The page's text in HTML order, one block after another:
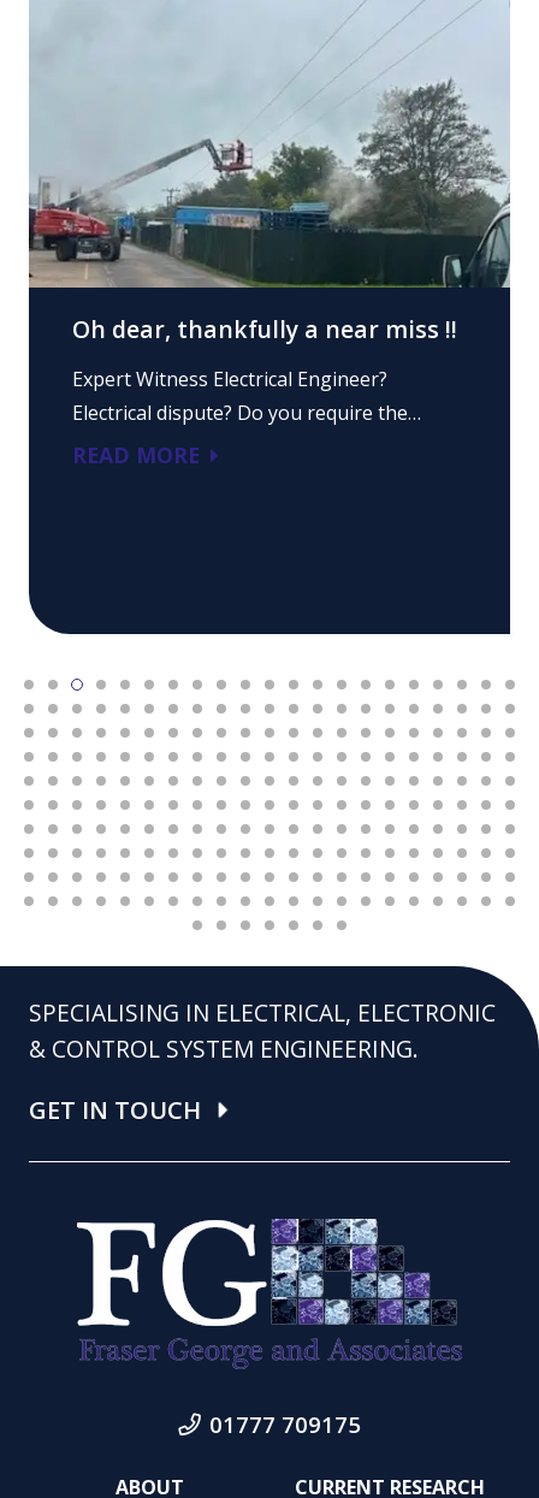
Oh dear, thankfully a near miss !!
Expert Witness Electrical Engineer?
Electrical dispute? Do you require the…
READ MORE
SPECIALISING IN ELECTRICAL, ELECTRONIC
& CONTROL SYSTEM ENGINEERING.
GET IN TOUCH
01777 709175
ABOUT CURRENT RESEARCH